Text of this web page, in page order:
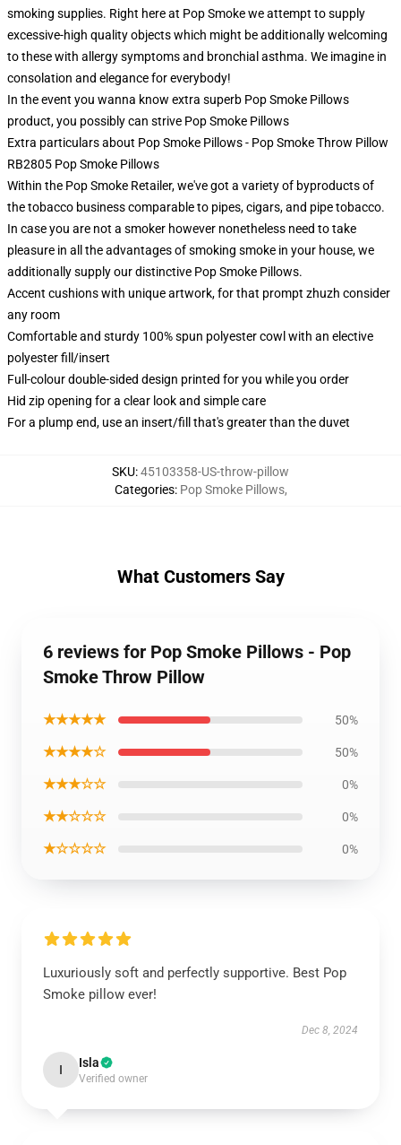
smoking supplies. Right here at Pop Smoke we attempt to supply
excessive-high quality objects which might be additionally welcoming
to these with allergy symptoms and bronchial asthma. We imagine in
consolation and elegance for everybody!
In the event you wanna know extra superb Pop Smoke Pillows
product, you possibly can strive Pop Smoke Pillows
Extra particulars about Pop Smoke Pillows - Pop Smoke Throw Pillow
RB2805 Pop Smoke Pillows
Within the Pop Smoke Retailer, we've got a variety of byproducts of
the tobacco business comparable to pipes, cigars, and pipe tobacco.
In case you are not a smoker however nonetheless need to take
pleasure in all the advantages of smoking smoke in your house, we
additionally supply our distinctive Pop Smoke Pillows.
Accent cushions with unique artwork, for that prompt zhuzh consider
any room
Comfortable and sturdy 100% spun polyester cowl with an elective
polyester fill/insert
Full-colour double-sided design printed for you while you order
Hid zip opening for a clear look and simple care
For a plump end, use an insert/fill that's greater than the duvet
SKU:45103358-US-throw-pillow
Categories: Pop Smoke Pillows,
What Customers Say
6 reviews for Pop Smoke Pillows - Pop
Smoke Throw Pillow
★★★★★ 50%
★★★★☆ 50%
★★★☆☆ 0%
★★☆☆☆ 0%
★☆☆☆☆ 0%
Luxuriously soft and perfectly supportive. Best Pop
Smoke pillow ever!
Dec 8, 2024
I Isla
Verified owner